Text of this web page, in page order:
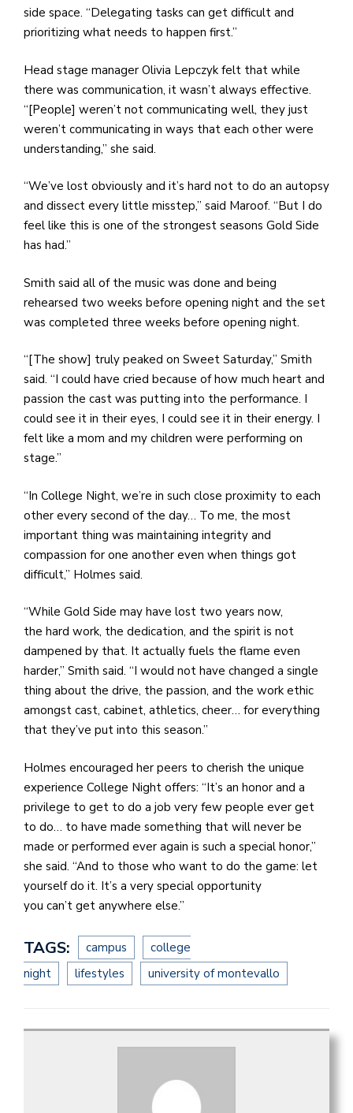
side space. “Delegating tasks can get difficult and
prioritizing what needs to happen first.”
Head stage manager Olivia Lepczyk felt that while
there was communication, it wasn’t always effective.
“[People] weren’t not communicating well, they just
weren’t communicating in ways that each other were
understanding,” she said.
“We’ve lost obviously and it’s hard not to do an autopsy
and dissect every little misstep,” said Maroof. “But I do
feel like this is one of the strongest seasons Gold Side
has had.”
Smith said all of the music was done and being
rehearsed two weeks before opening night and the set
was completed three weeks before opening night.
“[The show] truly peaked on Sweet Saturday,” Smith
said. “I could have cried because of how much heart and
passion the cast was putting into the performance. I
could see it in their eyes, I could see it in their energy. I
felt like a mom and my children were performing on
stage.”
“In College Night, we’re in such close proximity to each
other every second of the day… To me, the most
important thing was maintaining integrity and
compassion for one another even when things got
difficult,” Holmes said.
“While Gold Side may have lost two years now,
the hard work, the dedication, and the spirit is not
dampened by that. It actually fuels the flame even
harder,” Smith said. “I would not have changed a single
thing about the drive, the passion, and the work ethic
amongst cast, cabinet, athletics, cheer… for everything
that they’ve put into this season.”
Holmes encouraged her peers to cherish the unique
experience College Night offers: “It’s an honor and a
privilege to get to do a job very few people ever get
to do… to have made something that will never be
made or performed ever again is such a special honor,”
she said. “And to those who want to do the game: let
yourself do it. It’s a very special opportunity
you can’t get anywhere else.”
TAGS: campus
college
night
lifestyles university of montevallo